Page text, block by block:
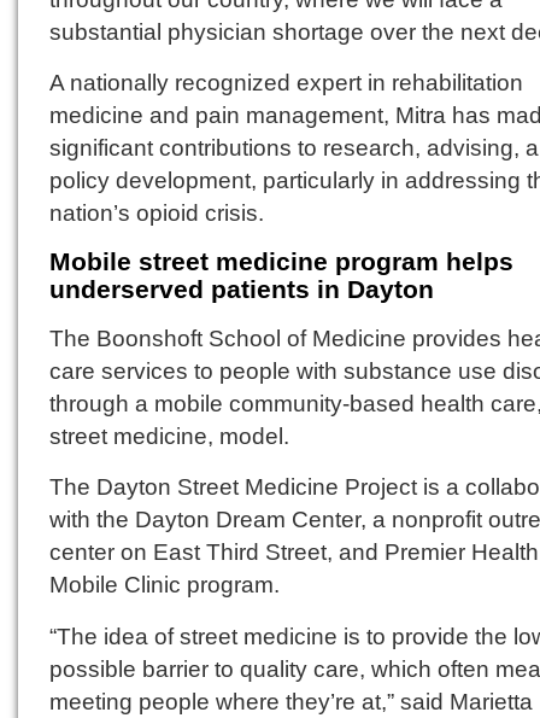
substantial physician shortage over the next
A nationally recognized expert in rehabilitation
medicine and pain management, Mitra has
significant contributions to research, advising,
policy development, particularly in addressing
nation’s opioid crisis.
Mobile street medicine program helps
underserved patients in Dayton
The Boonshoft School of Medicine provides
care services to people with substance use
through a mobile community-based health
street medicine, model.
The Dayton Street Medicine Project is a
with the Dayton Dream Center, a nonprofit
center on East Third Street, and Premier
Mobile Clinic program.
“The idea of street medicine is to provide the
possible barrier to quality care, which often
meeting people where they’re at,” said Marietta